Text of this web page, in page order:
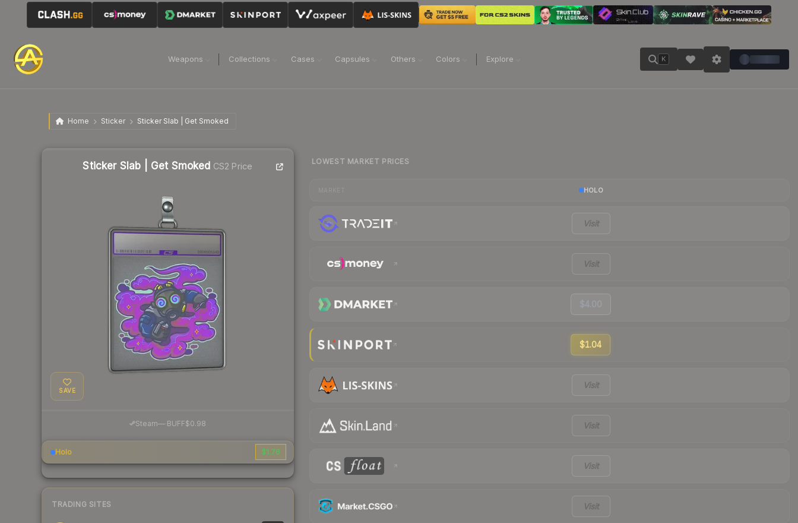
Weapons Collections Cases Capsules Others Colors Explore K
Home Sticker Sticker Slab | Get Smoked
Sticker Slab | Get Smoked CS2 Price
SAVE
Steam—· BUFF$0.98
Holo $1.76
TRADING SITES
LOWEST MARKET PRICES
HOLO
Visit
Visit
$4.00
$1.04
Visit
Visit
Visit
Visit